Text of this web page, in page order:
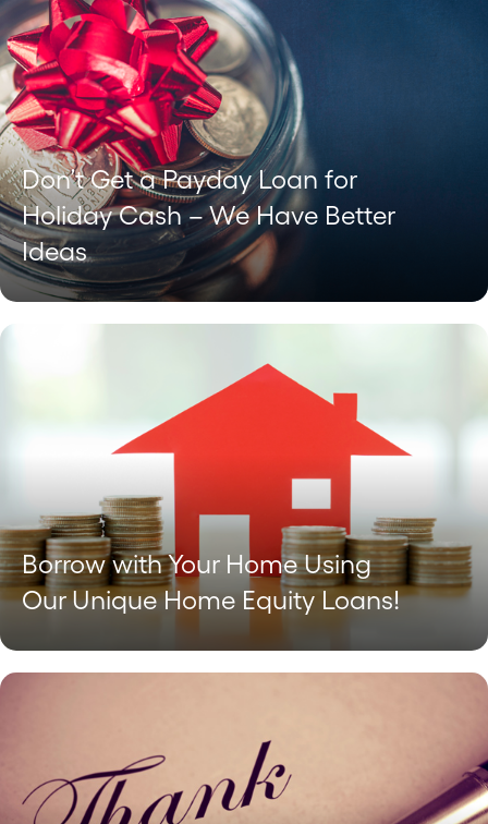
Don’t Get a Payday Loan for
Holiday Cash – We Have Better
Ideas
Borrow with Your Home Using
Our Unique Home Equity Loans!